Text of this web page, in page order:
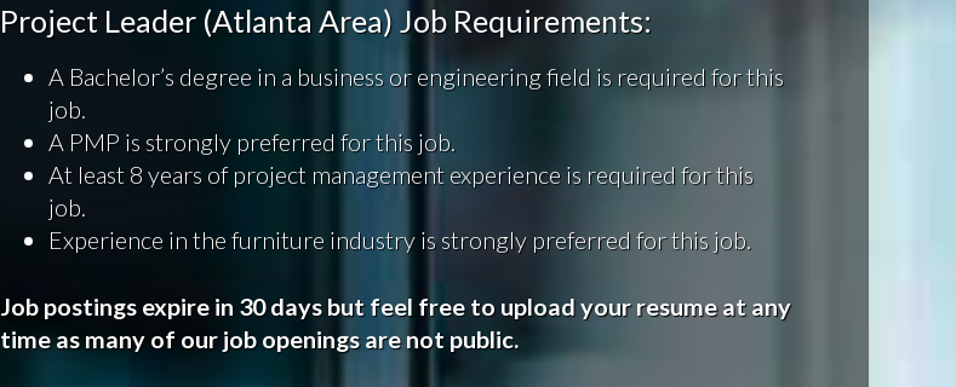
Project Leader (Atlanta Area) Job Requirements:
A Bachelor’s degree in a business or engineering field is required for this
job.
A PMP is strongly preferred for this job.
At least 8 years of project management experience is required for this
job.
Experience in the furniture industry is strongly preferred for this job.
Job postings expire in 30 days but feel free to upload your resume at any
time as many of our job openings are not public.